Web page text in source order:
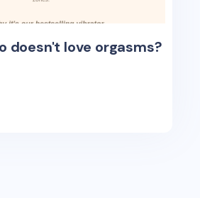
doesn't love orgasms?